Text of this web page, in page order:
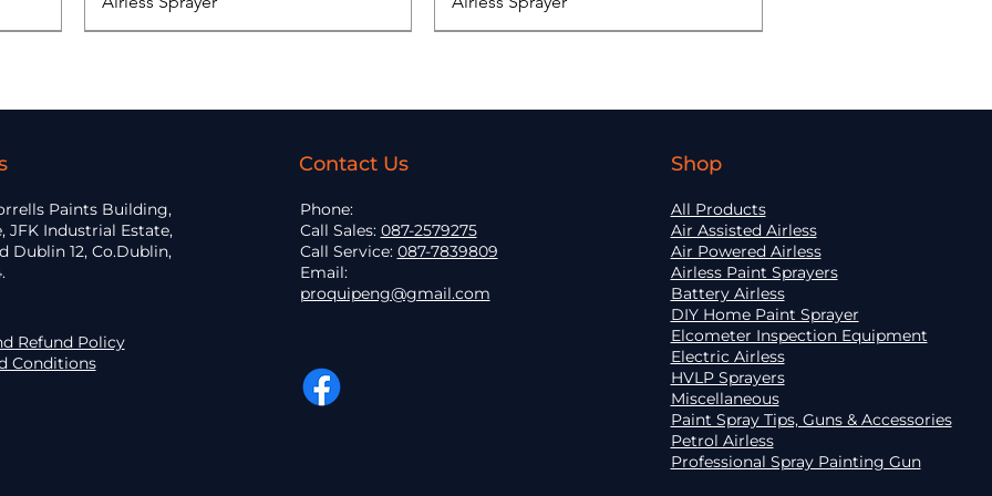
Elcometer 319 Dewpoint Meter
Paints Building,
JFK Industrial Estate,
Dublin 12, Co.Dublin,
Refund Policy
Conditions
Contact Us
Phone:
Call Sales: 087-2579275
Call Service: 087-7839809
Email:
proquipeng@gmail.com
Shop
All Products
Air Assisted Airless
Air Powered Airless
Airless Paint Sprayers
Battery Airless
DIY Home Paint Sprayer
Elcometer Inspection Equipment
Electric Airless
HVLP Sprayers
Miscellaneous
Paint Spray Tips, Guns & Accessories
Petrol Airless
Professional Spray Painting Gun